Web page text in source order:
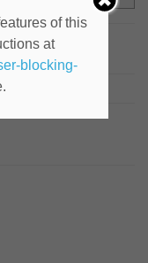
of this
at
blocking-